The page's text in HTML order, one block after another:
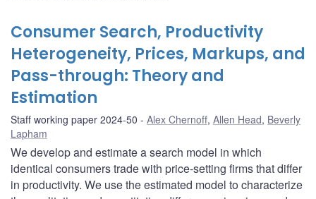
Consumer Search, Productivity
Heterogeneity, Prices, Markups, and
Pass-through: Theory and
Estimation
Staff working paper 2024-50 Alex Chernoff, Allen Head, Beverly
Lapham
We develop and estimate a search model in which
identical consumers trade with price-setting firms that differ
in productivity. We use the estimated model to characterize